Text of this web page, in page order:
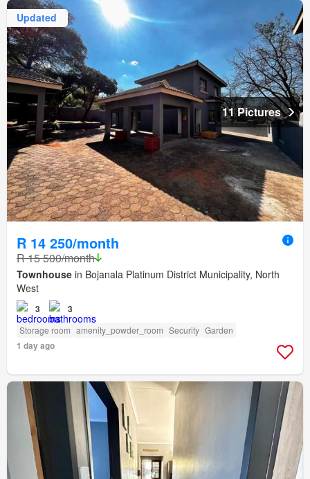
Updated
11 Pictures
R 14 250/month
R 15 500/month
Townhouse in Bojanala Platinum District Municipality, North
West
3 3
Storage room amenity_powder_room Security Garden
1 day ago